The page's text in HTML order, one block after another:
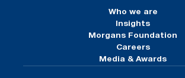
Who we are
Insights
Morgans Foundation
Careers
Media & Awards